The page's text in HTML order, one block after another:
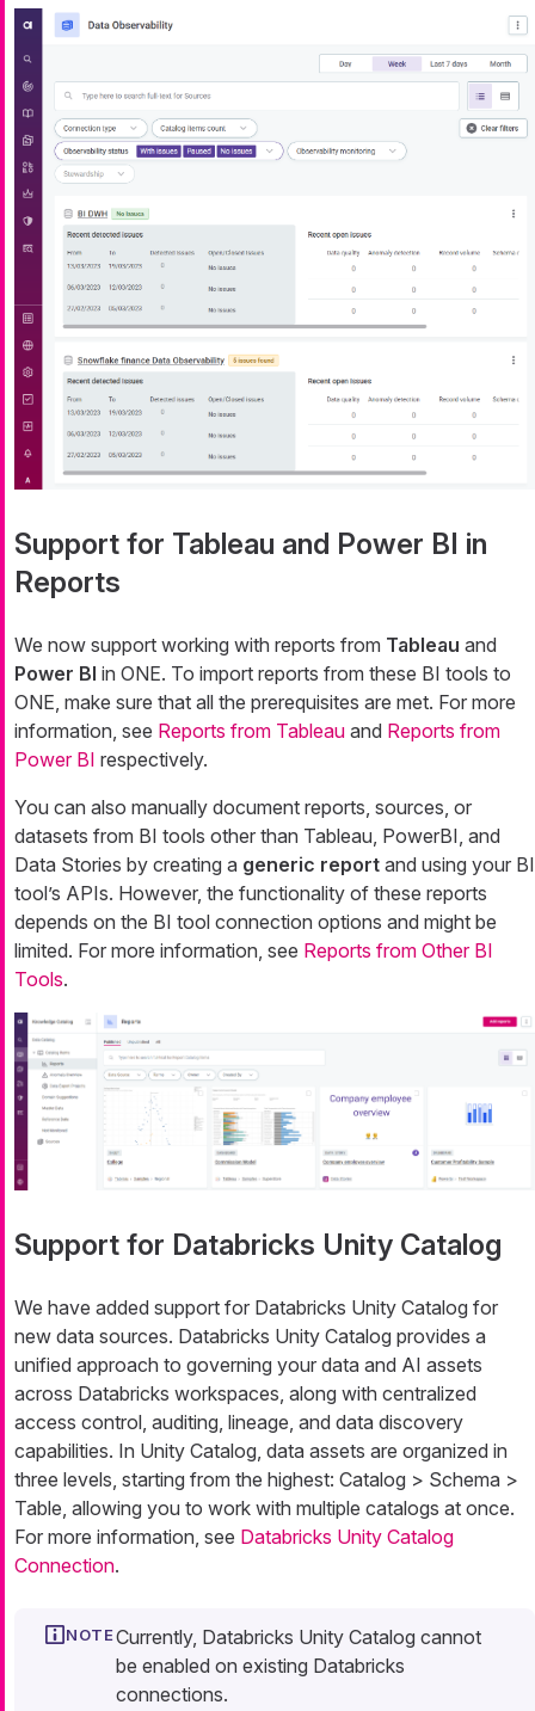
Support for Tableau and Power BI in
Reports
We now support working with reports from Tableau and
Power BI in ONE. To import reports from these BI tools to
ONE, make sure that all the prerequisites are met. For more
information, see Reports from Tableau and Reports from
Power BI respectively.
You can also manually document reports, sources, or
datasets from BI tools other than Tableau, PowerBI, and
Data Stories by creating a generic report and using your BI
tool’s APIs. However, the functionality of these reports
depends on the BI tool connection options and might be
limited. For more information, see Reports from Other BI
Tools.
Support for Databricks Unity Catalog
We have added support for Databricks Unity Catalog for
new data sources. Databricks Unity Catalog provides a
unified approach to governing your data and AI assets
across Databricks workspaces, along with centralized
access control, auditing, lineage, and data discovery
capabilities. In Unity Catalog, data assets are organized in
three levels, starting from the highest: Catalog > Schema >
Table, allowing you to work with multiple catalogs at once.
For more information, see Databricks Unity Catalog
Connection.
Currently, Databricks Unity Catalog cannot
be enabled on existing Databricks
connections.